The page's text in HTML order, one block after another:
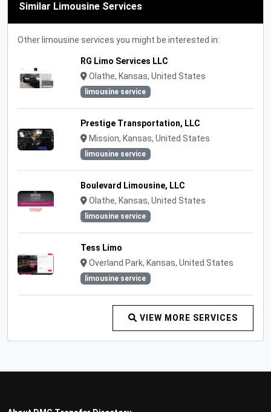
Similar Limousine Services
Other limousine services you might be interested in:
RG Limo Services LLC
Olathe, Kansas, United States
limousine service
Prestige Transportation, LLC
Mission, Kansas, United States
limousine service
Boulevard Limousine, LLC
Olathe, Kansas, United States
limousine service
Tess Limo
Overland Park, Kansas, United States
limousine service
VIEW MORE SERVICES